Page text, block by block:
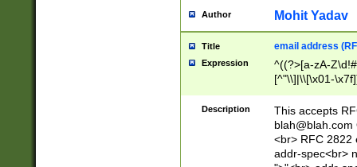
Author Mohit Yadav
Title email address
Expression
^((?>[a-zA-
[^"\\]|\\[\x01-
Z\d!#$%&'*+\-/
\x7f])*")@(((?!-
[)\.)(25[0-
((?=[\x01-
Description
This accepts
blah@blah.com
<br> RFC 2822
addr-spec<br>